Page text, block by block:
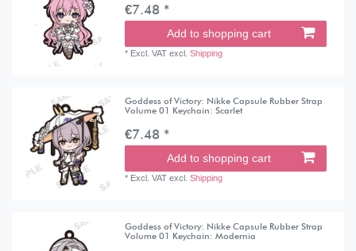
€7.48 *
Add to shopping cart
* Excl. VAT excl.Shipping
Goddess of Victory: Nikke Capsule Rubber Strap
Volume 01 Keychain: Scarlet
€7.48 *
Add to shopping cart
* Excl. VAT excl.Shipping
Goddess of Victory: Nikke Capsule Rubber Strap
Volume 01 Keychain: Modernia